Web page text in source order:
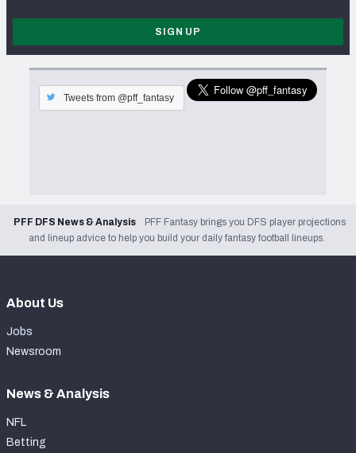
SIGN UP
Tweets from @pff_fantasy
PFF DFS News & Analysis
PFF Fantasy brings you DFS player projections
and lineup advice to help you build your daily fantasy football lineups.
About Us
Jobs
Newsroom
News & Analysis
NFL
Betting